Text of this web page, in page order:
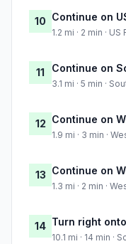
10 Continue on
1.2 mi · 2 min ·
11 Continue on
3.1 mi · 5 min ·
12 Continue on
1.9 mi · 3 min ·
13 Continue on
1.3 mi · 2 min ·
14 Turn right
10.1 mi · 14 min ·